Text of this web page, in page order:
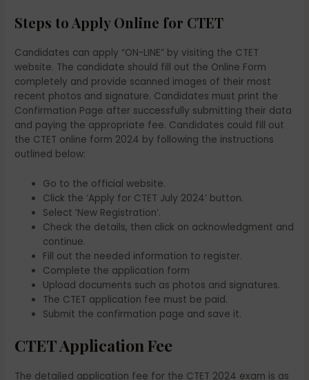
Steps to Apply Online for CTET
Candidates can apply “ON-LINE” by visiting the CTET
website. The candidate should fill out the Online Form
completely and provide scanned images of their most
recent photos and signature. Candidates must print the
Confirmation Page after successfully submitting their data
and paying the appropriate fee. Candidates could fill out
the CTET online form 2024 by following the instructions
outlined below:
Go to the official website.
Click the ‘Apply for CTET July 2024’ button.
Select ‘New Registration’.
Check the details, then click on acknowledgment and
continue.
Fill out the needed information to register.
Complete the application form
Upload documents such as photos and signatures.
The CTET application fee must be paid.
Submit the confirmation page and save it.
CTET Application Fee
The detailed application fee for the CTET 2024 exam is as